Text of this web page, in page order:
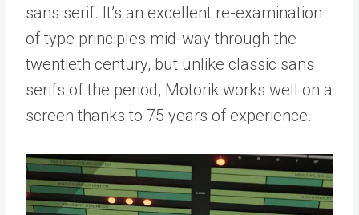
sans serif. It’s an excellent re-examination
of type principles mid-way through the
twentieth century, but unlike classic sans
serifs of the period, Motorik works well on a
screen thanks to 75 years of experience.